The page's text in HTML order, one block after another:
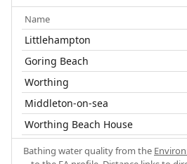
Name
Littlehampton
Goring Beach
Worthing
Middleton-on-sea
Worthing Beach House
Bathing water quality from the